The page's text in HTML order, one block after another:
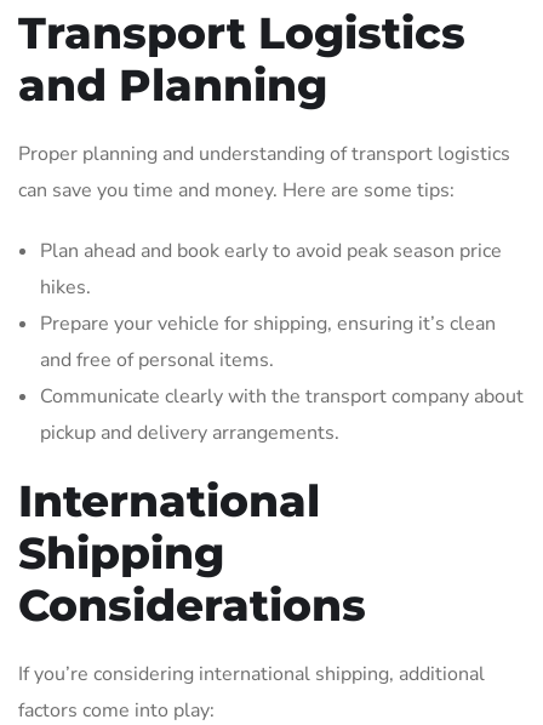
Transport Logistics
and Planning
Proper planning and understanding of transport logistics
can save you time and money. Here are some tips:
Plan ahead and book early to avoid peak season price
hikes.
Prepare your vehicle for shipping, ensuring it’s clean
and free of personal items.
Communicate clearly with the transport company about
pickup and delivery arrangements.
International
Shipping
Considerations
If you’re considering international shipping, additional
factors come into play: